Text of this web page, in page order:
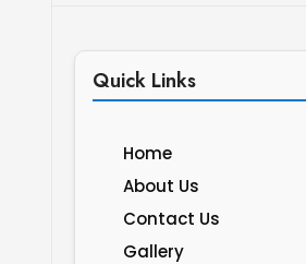
Quick Links
Home
About Us
Contact Us
Gallery